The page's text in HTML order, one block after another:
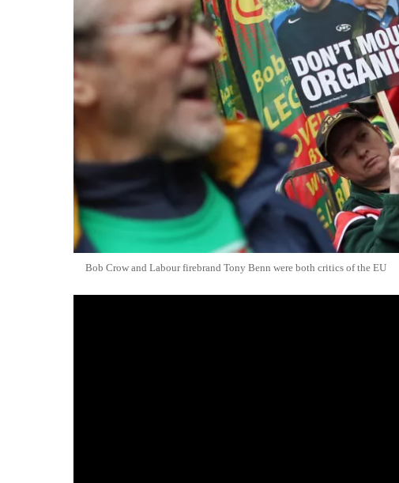
Bob Crow and Labour firebrand Tony Benn were both critics of the EU